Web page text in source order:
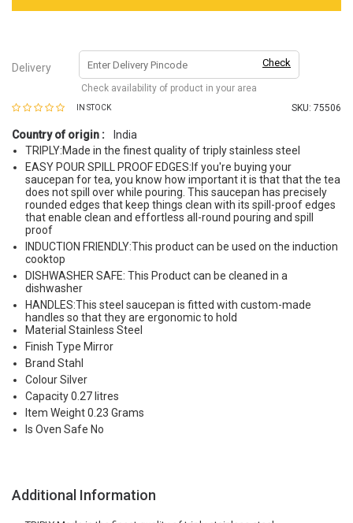
Delivery Check
Check availability of product in your area
IN STOCK SKU: 75506
Country of origin :
India
TRIPLY:Made in the finest quality of triply stainless steel
EASY POUR SPILL PROOF EDGES:If you're buying your
saucepan for tea, you know how important it is that that the tea
does not spill over while pouring. This saucepan has precisely
rounded edges that keep things clean with its spill-proof edges
that enable clean and effortless all-round pouring and spill
proof
INDUCTION FRIENDLY:This product can be used on the induction
cooktop
DISHWASHER SAFE: This Product can be cleaned in a
dishwasher
HANDLES:This steel saucepan is fitted with custom-made
handles so that they are ergonomic to hold
Material Stainless Steel
Finish Type Mirror
Brand Stahl
Colour Silver
Capacity 0.27 litres
Item Weight 0.23 Grams
Is Oven Safe No
Additional Information